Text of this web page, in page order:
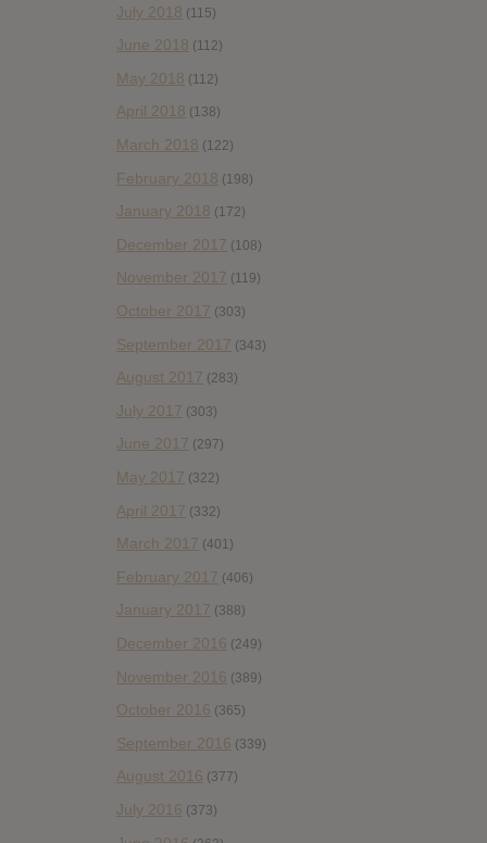
July 2018 (115)
June 2018 (112)
May 2018 (112)
April 2018 (138)
March 2018 (122)
February 2018 (198)
January 2018 (172)
December 2017 (108)
November 2017 (119)
October 2017 (303)
September 2017 (343)
August 2017 (283)
July 2017 (303)
June 2017 (297)
May 2017 (322)
April 2017 (332)
March 2017 (401)
February 2017 (406)
January 2017 (388)
December 2016 (249)
November 2016 (389)
October 2016 (365)
September 2016 (339)
August 2016 (377)
July 2016 (373)